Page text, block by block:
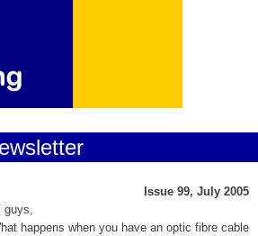
Issue 99, July 2005
guys,
happens when you have an optic fibre cable